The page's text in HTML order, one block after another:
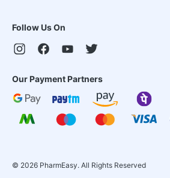
Follow Us On
Our Payment Partners
© 2026 PharmEasy. All Rights Reserved